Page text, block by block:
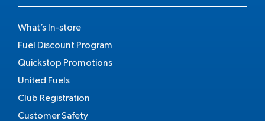
What’s In-store
Fuel Discount Program
Quickstop Promotions
United Fuels
Club Registration
Customer Safety